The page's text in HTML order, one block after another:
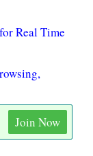
Real Time
Join Now